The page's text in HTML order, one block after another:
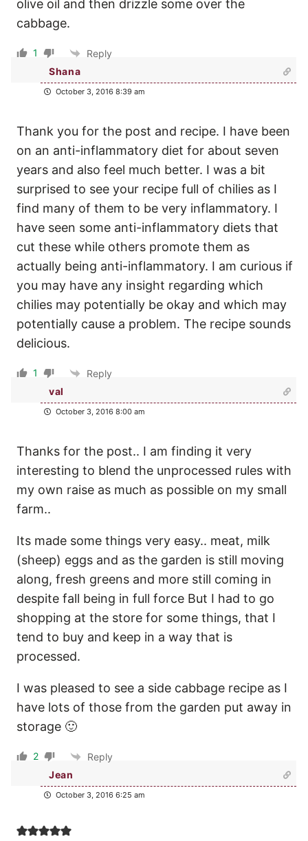
olive oil and then drizzle some over the
cabbage.
1
Reply
Shana
October 3, 2016 8:39 am
Thank you for the post and recipe. I have been
on an anti-inflammatory diet for about seven
years and also feel much better. I was a bit
surprised to see your recipe full of chilies as I
find many of them to be very inflammatory. I
have seen some anti-inflammatory diets that
cut these while others promote them as
actually being anti-inflammatory. I am curious if
you may have any insight regarding which
chilies may potentially be okay and which may
potentially cause a problem. The recipe sounds
delicious.
1
Reply
val
October 3, 2016 8:00 am
Thanks for the post.. I am finding it very
interesting to blend the unprocessed rules with
my own raise as much as possible on my small
farm..
Its made some things very easy.. meat, milk
(sheep) eggs and as the garden is still moving
along, fresh greens and more still coming in
despite fall being in full force But I had to go
shopping at the store for some things, that I
tend to buy and keep in a way that is
processed.
I was pleased to see a side cabbage recipe as I
have lots of those from the garden put away in
storage 🙂
2
Reply
Jean
October 3, 2016 6:25 am